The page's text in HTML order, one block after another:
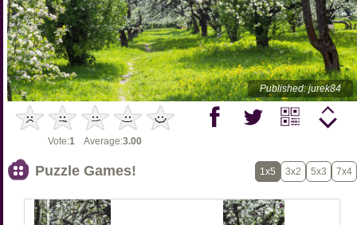
Published: jurek84
Vote:1 Average:3.00
Puzzle Games! 1x5 3x2 5x3 7x4